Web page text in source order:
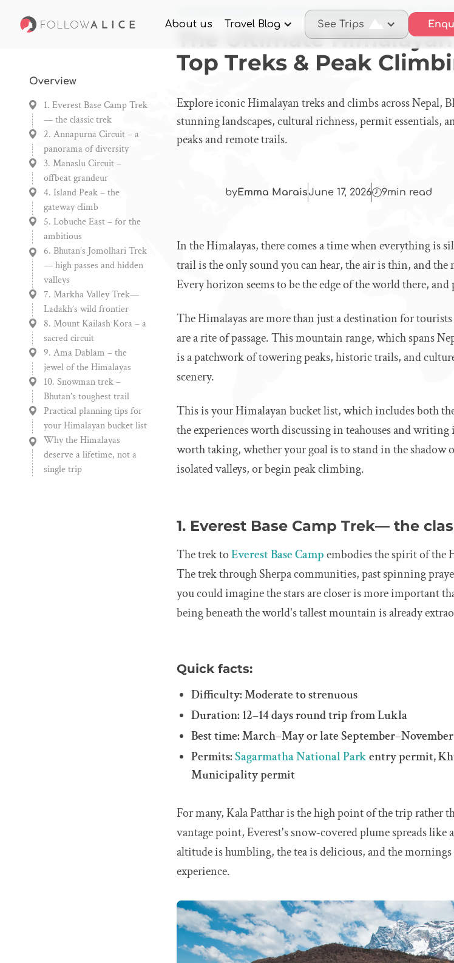
About us Travel Blog See Trips
Overview
1. Everest Base Camp Trek
— the classic trek
2. Annapurna Circuit – a
panorama of diversity
3. Manaslu Circuit –
offbeat grandeur
4. Island Peak – the
gateway climb
5. Lobuche East – for the
ambitious
6. Bhutan’s Jomolhari Trek
— high passes and hidden
valleys
7. Markha Valley Trek—
Ladakh’s wild frontier
8. Mount Kailash Kora – a
sacred circuit
9. Ama Dablam – the
jewel of the Himalayas
10. Snowman trek –
Bhutan’s toughest trail
Practical planning tips for
your Himalayan bucket list
Why the Himalayas
deserve a lifetime, not a
single trip
The Ultimate Himalayan Bucket List: Top Treks
The Ultimate
Top Treks & Peak
Explore iconic Himalayan treks and climbs across Nepal,
stunning landscapes, cultural richness, permit essentials,
peaks and remote trails.
byEmma MaraisJune 17, 2026 9min read
In the Himalayas, there comes a time when everything is
trail is the only sound you can hear, the air is thin, and
Every horizon seems to be the edge of the world there,
The Himalayas are more than just a destination for
are a rite of passage. This mountain range, which spans
is a patchwork of towering peaks, historic trails, and
scenery.
This is your Himalayan bucket list, which includes both
the experiences worth discussing in teahouses and
worth taking, whether your goal is to stand in the shadow
isolated valleys, or begin peak climbing.
1. Everest Base Camp Trek— the
The trek toEverest Base Campembodies the spirit of the
The trek through Sherpa communities, past spinning
you could imagine the stars are closer is more important
being beneath the world's tallest mountain is already
Quick facts:
Difficulty: Moderate to strenuous
Duration: 12–14 days round trip from Lukla
Best time: March–May or late September–November
Permits:Sagarmatha National Parkentry permit,
Municipality permit
For many, Kala Patthar is the high point of the trip rather
vantage point, Everest's snow-covered plume spreads like
altitude is humbling, the tea is delicious, and the
experience.